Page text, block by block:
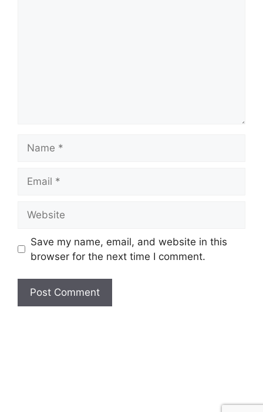
Save my name, email, and website in this
browser for the next time I comment.